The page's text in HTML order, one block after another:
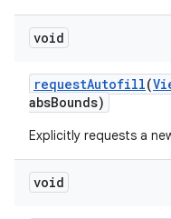
void
requestAutofill(
absBounds)
Explicitly requests a
void